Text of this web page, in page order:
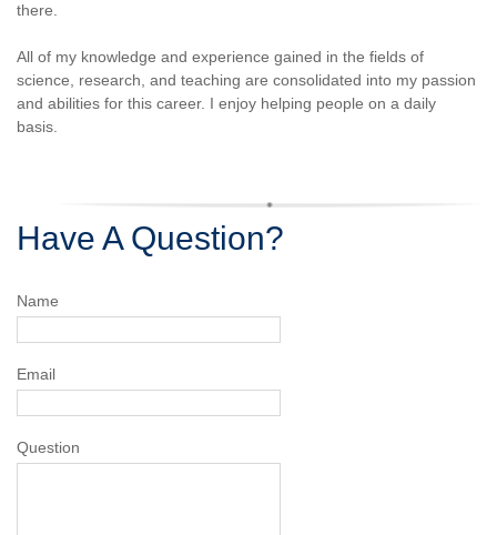
there.
All of my knowledge and experience gained in the fields of
science, research, and teaching are consolidated into my passion
and abilities for this career. I enjoy helping people on a daily
basis.
Have A Question?
Name
Email
Question